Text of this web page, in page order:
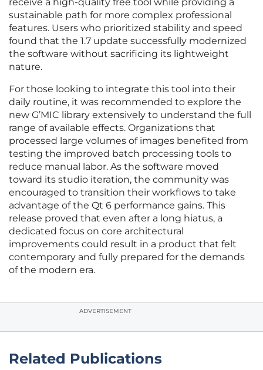
receive a high-quality free tool while providing a
sustainable path for more complex professional
features. Users who prioritized stability and speed
found that the 1.7 update successfully modernized
the software without sacrificing its lightweight
nature.
For those looking to integrate this tool into their
daily routine, it was recommended to explore the
new G’MIC library extensively to understand the full
range of available effects. Organizations that
processed large volumes of images benefited from
testing the improved batch processing tools to
reduce manual labor. As the software moved
toward its studio iteration, the community was
encouraged to transition their workflows to take
advantage of the Qt 6 performance gains. This
release proved that even after a long hiatus, a
dedicated focus on core architectural
improvements could result in a product that felt
contemporary and fully prepared for the demands
of the modern era.
ADVERTISEMENT
Related Publications